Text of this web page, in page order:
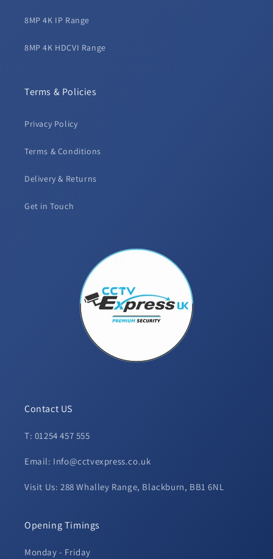
8MP 4K IP Range
8MP 4K HDCVI Range
Terms & Policies
Privacy Policy
Terms & Conditions
Delivery & Returns
Get in Touch
Contact US
T: 01254 457 555
Email: Info@cctvexpress.co.uk
Visit Us: 288 Whalley Range, Blackburn, BB1 6NL
Opening Timings
Monday - Friday